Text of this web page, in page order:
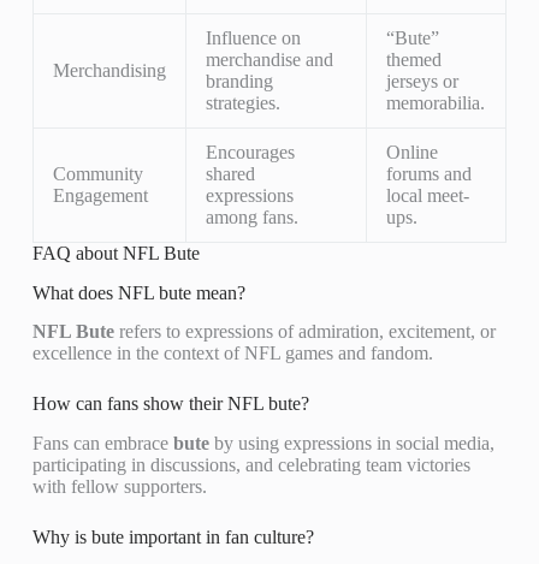
Merchandising
Influence on
merchandise and
branding
strategies.
“Bute”
themed
jerseys or
memorabilia.
Community
Engagement
Encourages
shared
expressions
among fans.
Online
forums and
local meet-
ups.
FAQ about NFL Bute
What does NFL bute mean?
NFL Buterefers to expressions of admiration, excitement, or
excellence in the context of NFL games and fandom.
How can fans show their NFL bute?
Fans can embrace buteby using expressions in social media,
participating in discussions, and celebrating team victories
with fellow supporters.
Why is bute important in fan culture?